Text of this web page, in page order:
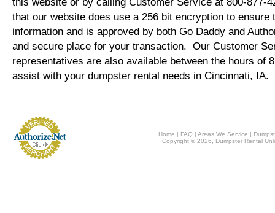
that our website does use a 256 bit encryption to ensure
information and is approved by both Go Daddy and
and secure place for your transaction. Our Customer
representatives are also available between the hours of
assist with your dumpster rental needs in Cincinnati, IA.
Home | FAQ |Areas We Service |
Copyright © 2026, Dumpster Rental